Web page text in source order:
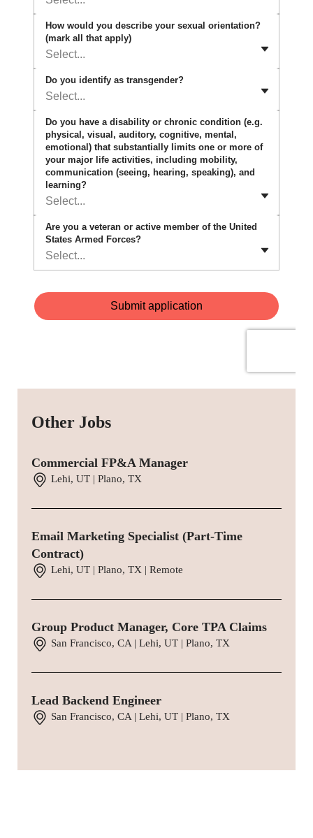
Other Jobs
Commercial FP&A Manager
Lehi, UT | Plano, TX
Email Marketing Specialist (Part-Time
Contract)
Lehi, UT | Plano, TX | Remote
Group Product Manager, Core TPA Claims
San Francisco, CA | Lehi, UT | Plano, TX
Lead Backend Engineer
San Francisco, CA | Lehi, UT | Plano, TX